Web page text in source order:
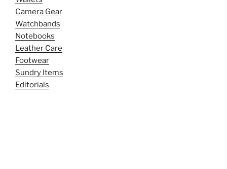
Camera Gear
Watchbands
Notebooks
Leather Care
Footwear
Sundry Items
Editorials